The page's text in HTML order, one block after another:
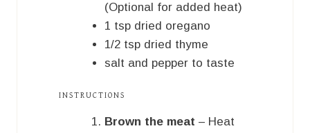
(Optional for added heat)
1 tsp dried oregano
1/2 tsp dried thyme
salt and pepper to taste
INSTRUCTIONS
Brown the meat – Heat